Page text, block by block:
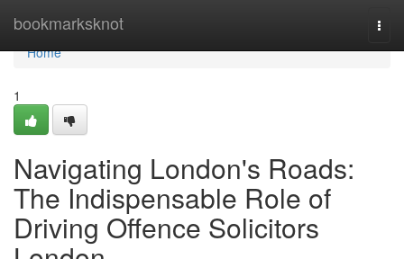
bookmarksknot
Home
Home
1
Navigating London's Roads:
The Indispensable Role of
Driving Offence Solicitors